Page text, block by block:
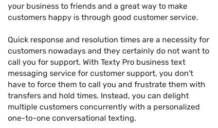
your business to friends and a great way to make
customers happy is through good customer service.
Quick response and resolution times are a necessity for
customers nowadays and they certainly do not want to
call you for support. With Texty Pro business text
messaging service for customer support, you don't
have to force them to call you and frustrate them with
transfers and hold times. Instead, you can delight
multiple customers concurrently with a personalized
one-to-one conversational texting.